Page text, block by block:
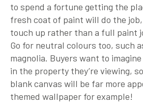
to spend a fortune getting the
fresh coat of paint will do the job,
touch up rather than a full paint
Go for neutral colours too, such
magnolia. Buyers want to
in the property they’re viewing,
blank canvas will be far more
themed wallpaper for example!